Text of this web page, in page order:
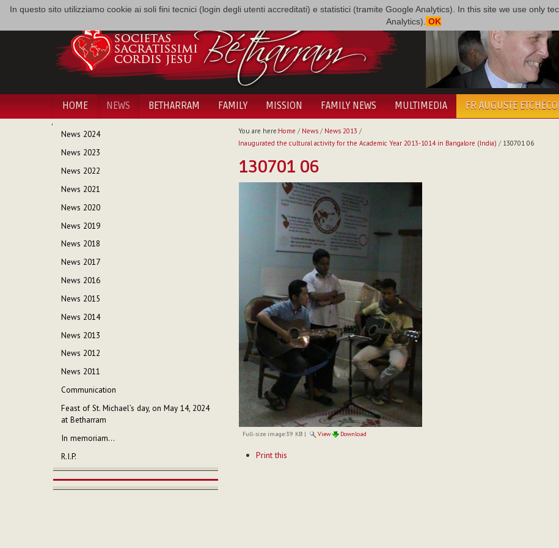
In questo sito utilizziamo cookie ai soli fini tecnici (login degli utenti accreditati) e statistici (tramite Google Analytics). In this site we use only
Analytics). OK
HOME NEWS BETHARRAM FAMILY MISSION FAMILY NEWS MULTIMEDIA FR AUGUSTE
NAVIGATION
News 2024
News 2023
News 2022
News 2021
News 2020
News 2019
News 2018
News 2017
News 2016
News 2015
News 2014
News 2013
News 2012
News 2011
Communication
Feast of St. Michael’s day, on May 14, 2024
at Betharram
In memoriam...
R.I.P.
You are here:Home / News/ News 2013 /
Inaugurated the cultural activity for the Academic Year 2013-1014 in Bangalore (India) / 130701 06
130701 06
Full-size image:39 KB| View Download
ActionsPrint this